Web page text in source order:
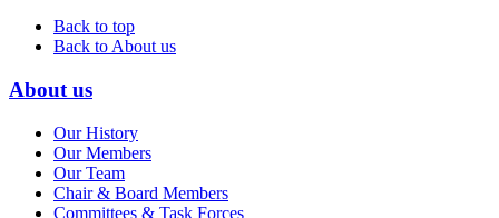
Back to top
Back to About us
About us
Our History
Our Members
Our Team
Chair & Board Members
Committees & Task Forces